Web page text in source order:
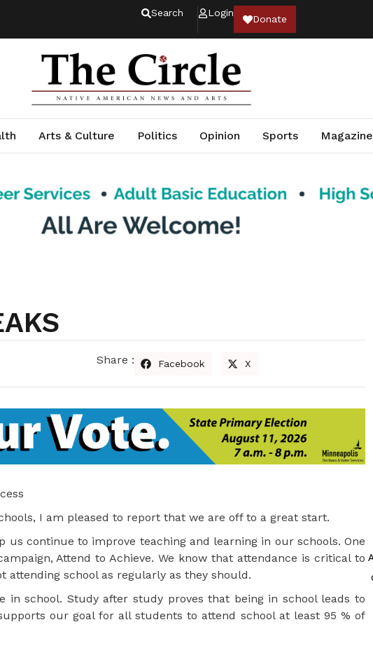
Search Login
Donate
Arts & Culture Politics Opinion Sports Magazine
Share : Facebook X
I am pleased to report that we are off to a great start.
us continue to improve teaching and learning in our schools. One
Attend to Achieve. We know that attendance is critical to
school as regularly as they should.
in school. Study after study proves that being in school leads to
our goal for all students to attend school at least 95 % of